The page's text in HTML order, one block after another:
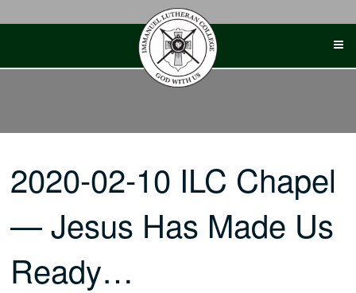
2020-02-10 ILC Chapel
— Jesus Has Made Us
Ready…